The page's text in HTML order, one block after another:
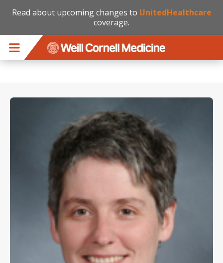
Read about upcoming changes to UnitedHealthcare
coverage.